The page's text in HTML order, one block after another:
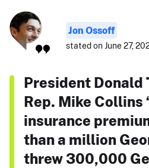
Jon Ossoff
stated on June 27,
President Donald
Rep. Mike Collins
insurance
than a million
threw 300,000